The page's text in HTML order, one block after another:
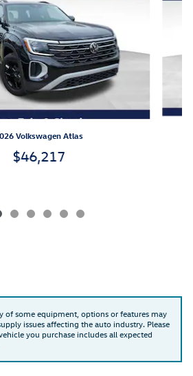
Volkswagen Atlas
$46,217
of some equipment, options or features may
issues affecting the auto industry. Please
you purchase includes all expected